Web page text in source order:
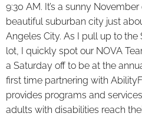
9:30 AM. It’s a sunny
beautiful suburban city just
Angeles City. As I pull up to the
lot, I quickly spot our NOVA
a Saturday off to be at the
first time partnering with
provides programs and
adults with disabilities reach